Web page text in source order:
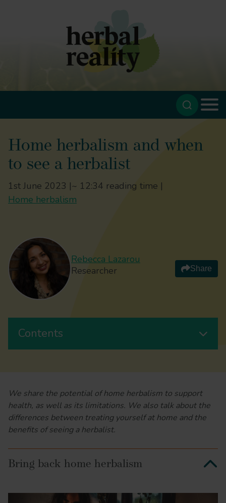
Home herbalism and when
to see a herbalist
1st June 2023 |~ 12:34 reading time |
Home herbalism
Rebecca Lazarou
Researcher
Share
Contents
We share the potential of home herbalism to support
health, as well as its limitations. We also talk about the
differences between treating yourself at home and the
benefits of seeing a herbalist.
Bring back home herbalism